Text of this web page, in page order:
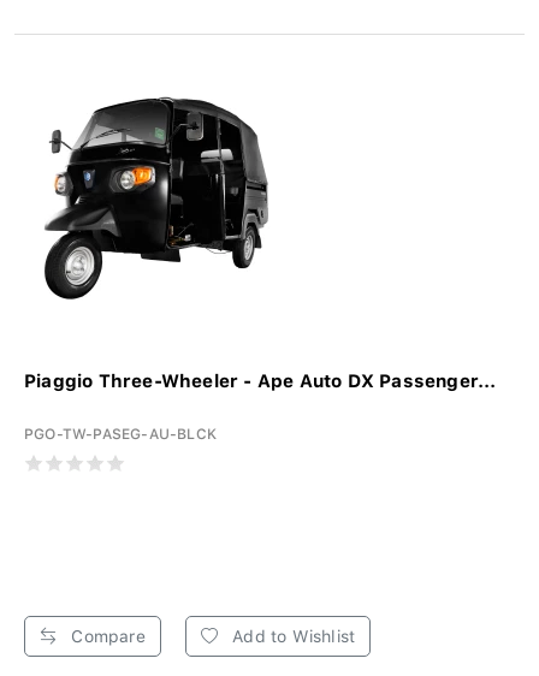
Piaggio Three-Wheeler - Ape Auto DX Passenger...
PGO-TW-PASEG-AU-BLCK
Compare Add to Wishlist